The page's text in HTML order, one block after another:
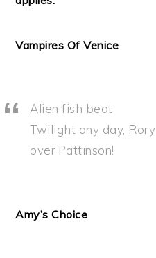
Vampires Of Venice
Alien fish beat
Twilight any day, Rory
over Pattinson!
Amy’s Choice